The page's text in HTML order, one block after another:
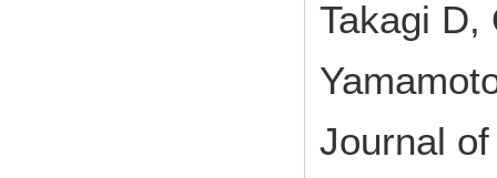
Takagi D,
Journal